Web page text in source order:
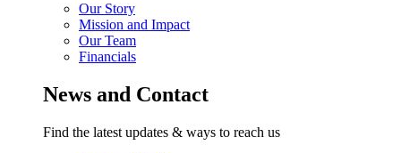
Our Story
Mission and Impact
Our Team
Financials
News and Contact
Find the latest updates & ways to reach us